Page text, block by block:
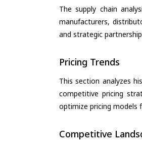
The supply chain
manufacturers,
and strategic
Pricing Trends
This section analyzes
competitive pricing
optimize pricing models
Competitive